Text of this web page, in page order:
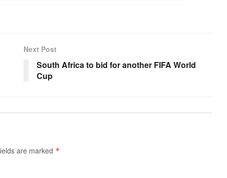
Next Post
South Africa to bid for another FIFA World
Cup
are marked *